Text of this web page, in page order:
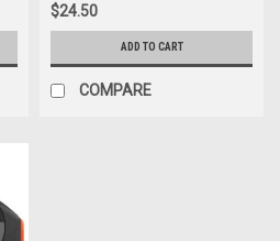
$24.50
ADD TO CART
COMPARE